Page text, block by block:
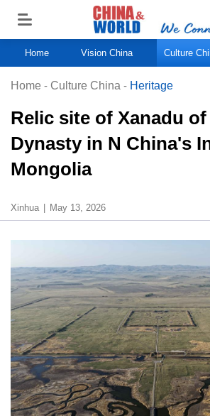
Home Vision China Culture
Home - Culture China - Heritage
Relic site of Xanadu of
Dynasty in N China's
Mongolia
Xinhua May 13, 2026